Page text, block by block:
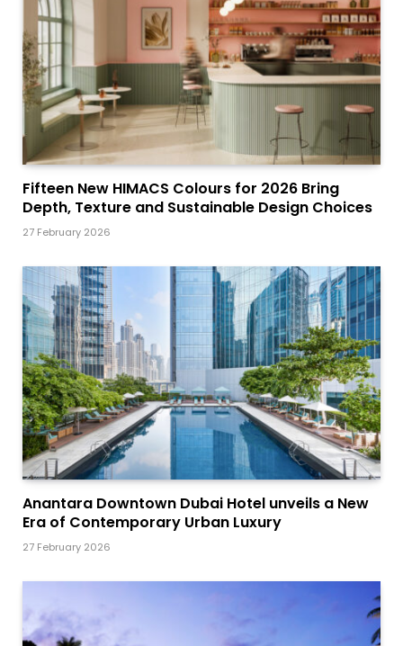
Fifteen New HIMACS Colours for 2026 Bring
Depth, Texture and Sustainable Design Choices
27 February 2026
Anantara Downtown Dubai Hotel unveils a New
Era of Contemporary Urban Luxury
27 February 2026